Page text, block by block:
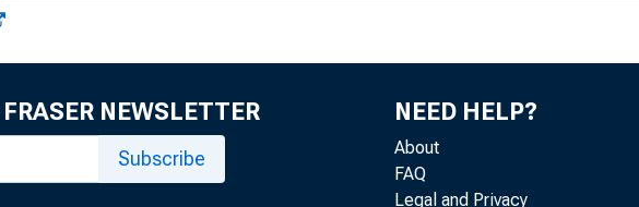
NEWSLETTER
Subscribe
NEED HELP?
About
FAQ
Legal and Privacy